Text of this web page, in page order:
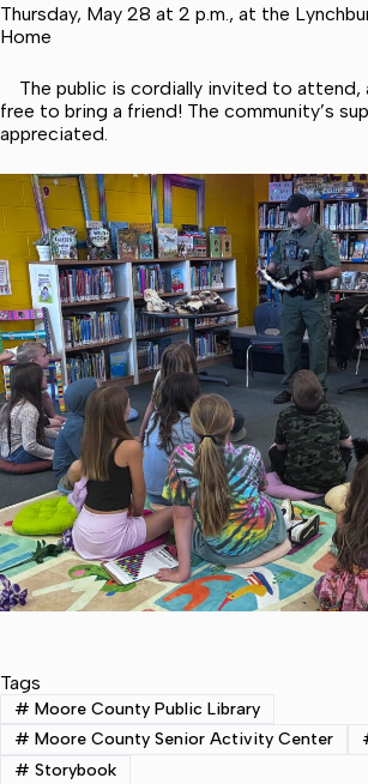
Thursday, May 28 at 2 p.m., at the
Home
The public is cordially invited to attend,
free to bring a friend! The community’s
appreciated.
Tags
# Moore County Public Library
# Moore County Senior Activity Center
# Storybook